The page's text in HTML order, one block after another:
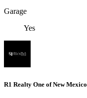
Garage
Yes
R1 Realty One of New Mexico